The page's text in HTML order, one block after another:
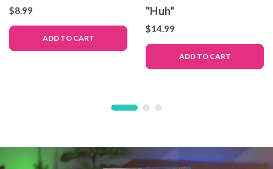
$8.99
ADD TO CART
"Huh"
$14.99
ADD TO CART